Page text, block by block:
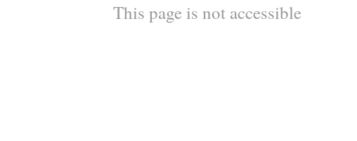
This page is not accessible